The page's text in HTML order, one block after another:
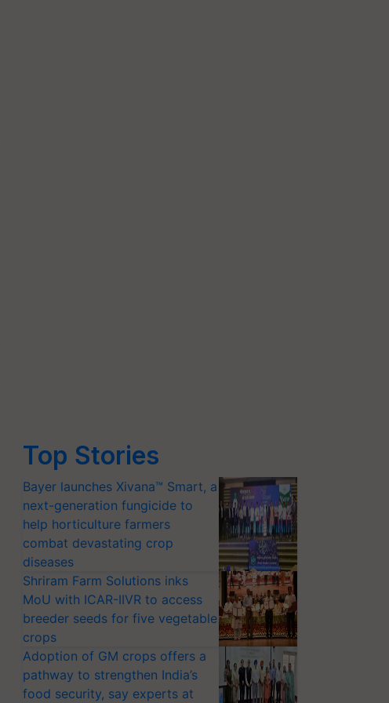
Top Stories
Bayer launches Xivana™ Smart, a
next-generation fungicide to
help horticulture farmers
combat devastating crop
diseases
Shriram Farm Solutions inks
MoU with ICAR-IIVR to access
breeder seeds for five vegetable
crops
Adoption of GM crops offers a
pathway to strengthen India’s
food security, say experts at